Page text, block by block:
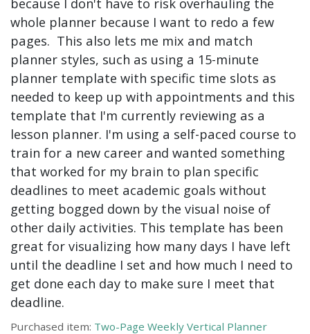
whole planner because I want to redo a few
pages. This also lets me mix and match
planner styles, such as using a 15-minute
planner template with specific time slots as
needed to keep up with appointments and this
template that I'm currently reviewing as a
lesson planner. I'm using a self-paced course to
train for a new career and wanted something
that worked for my brain to plan specific
deadlines to meet academic goals without
getting bogged down by the visual noise of
other daily activities. This template has been
great for visualizing how many days I have left
until the deadline I set and how much I need to
get done each day to make sure I meet that
deadline.
Purchased item: Two-Page Weekly Vertical Planner